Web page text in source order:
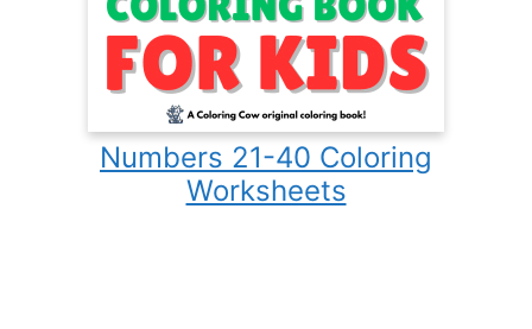
Numbers 21-40 Coloring
Worksheets